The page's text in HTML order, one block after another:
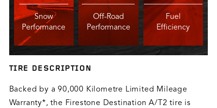
Snow
Performance
Off-Road
Performance
Fuel
Efficiency
TIRE DESCRIPTION
Backed by a 90,000 Kilometre Limited Mileage
Warranty*, the Firestone Destination A/T2 tire is